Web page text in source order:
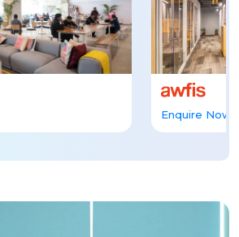
Enquire Now